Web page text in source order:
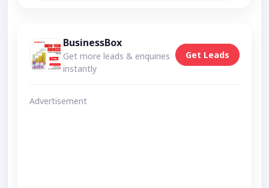
BusinessBox
Get more leads & enquiries
instantly
Get Leads
Advertisement